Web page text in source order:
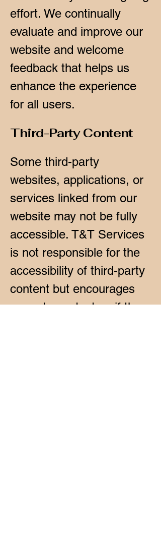
effort. We continually
evaluate and improve our
website and welcome
feedback that helps us
enhance the experience
for all users.
Third-Party Content
Some third-party
websites, applications, or
services linked from our
website may not be fully
accessible. T&T Services
is not responsible for the
accessibility of third-party
content but encourages
users to contact us if they